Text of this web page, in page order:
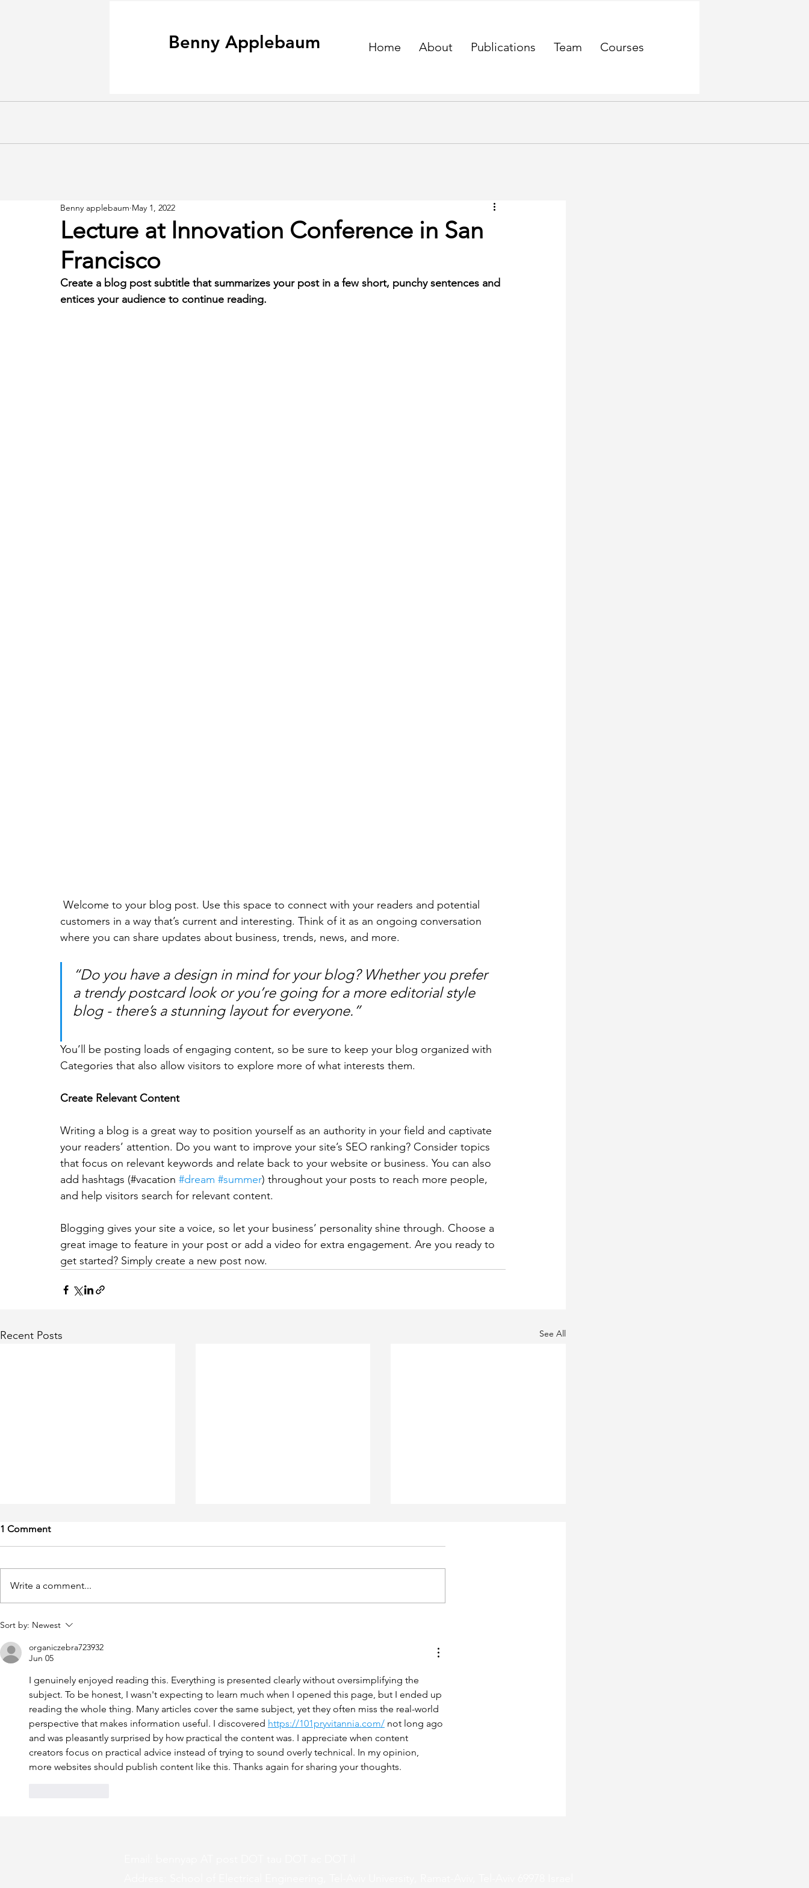
Benny Applebaum Home About Publications Team Courses
Lecture at Innovation Conference in San
Francisco
Benny applebaum May 1, 2022
Create a blog post subtitle that summarizes your post in a few short, punchy sentences and
entices your audience to continue reading.
customers in a way that’s current and interesting. Think of it as an ongoing conversation
where you can share updates about business, trends, news, and more.
“Do you have a design in mind for your blog? Whether you prefer
a trendy postcard look or you’re going for a more editorial style
blog - there’s a stunning layout for everyone.”
You’ll be posting loads of engaging content, so be sure to keep your blog organized with
Categories that also allow visitors to explore more of what interests them.
Create Relevant Content
Writing a blog is a great way to position yourself as an authority in your field and captivate
your readers’ attention. Do you want to improve your site’s SEO ranking? Consider topics
that focus on relevant keywords and relate back to your website or business. You can also
add hashtags (#vacation #dream #summer) throughout your posts to reach more people,
and help visitors search for relevant content.
Blogging gives your site a voice, so let your business’ personality shine through. Choose a
great image to feature in your post or add a video for extra engagement. Are you ready to
get started? Simply create a new post now.
Recent Posts See All
Tangled up in a Loop of
1 Comment
Write a comment...
Sort by: Newest
organiczebra723932
Jun 05
I genuinely enjoyed reading this. Everything is presented clearly without oversimplifying the
subject. To be honest, I wasn't expecting to learn much when I opened this page, but I ended up
reading the whole thing. Many articles cover the same subject, yet they often miss the real-world
perspective that makes information useful. I discovered https://101pryvitannia.com/ not long ago
and was pleasantly surprised by how practical the content was. I appreciate when content
creators focus on practical advice instead of trying to sound overly technical. In my opinion,
more websites should publish content like this. Thanks again for sharing your thoughts.